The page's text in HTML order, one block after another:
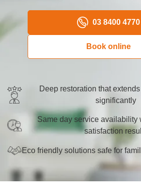
Regular Domestic Cleaning
Carpet Cleaning
Rug Cleaning
BBQ Cleaning
03 8400 4770
Book online
Deep restoration that
significantly
Same day service availability
satisfaction
Eco friendly solutions safe for